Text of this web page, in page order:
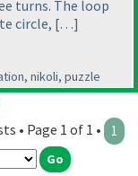
turns. The loop
circle, […]
nikoli, puzzle
• Page 1 of 1 • 1